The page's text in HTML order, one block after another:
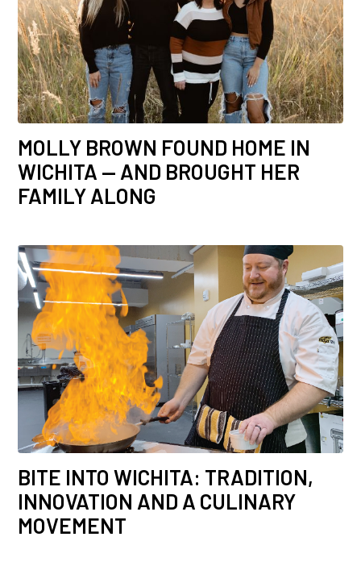
MOLLY BROWN FOUND HOME IN
WICHITA — AND BROUGHT HER
FAMILY ALONG
BITE INTO WICHITA: TRADITION,
INNOVATION AND A CULINARY
MOVEMENT